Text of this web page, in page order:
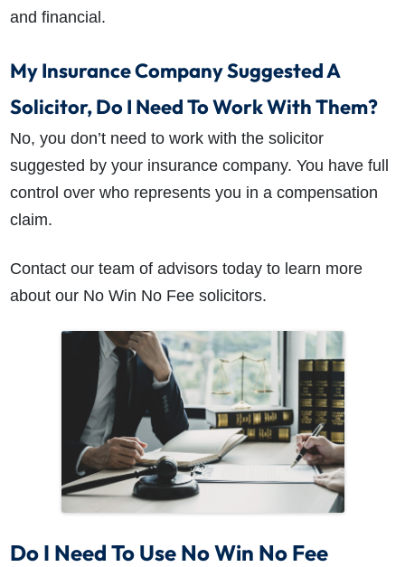
and financial.
My Insurance Company Suggested A
Solicitor, Do I Need To Work With Them?
No, you don’t need to work with the solicitor
suggested by your insurance company. You have full
control over who represents you in a compensation
claim.
Contact our team of advisors today to learn more
about our No Win No Fee solicitors.
Do I Need To Use No Win No Fee